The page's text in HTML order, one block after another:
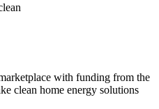
with funding from the
clean home energy solutions